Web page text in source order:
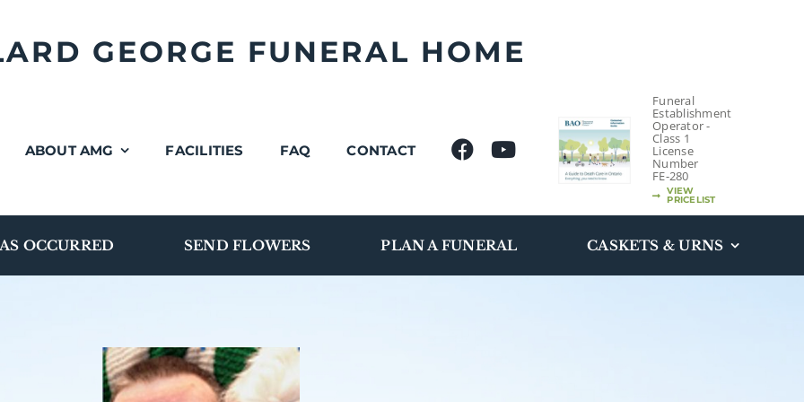
GEORGE FUNERAL HOME
ABOUT AMG FACILITIES FAQ CONTACT
Funeral
Establishment
Operator -
Class 1
License
Number
FE-280
VIEW
PRICELIST
OCCURRED SEND FLOWERS PLAN A FUNERAL CASKETS & URNS